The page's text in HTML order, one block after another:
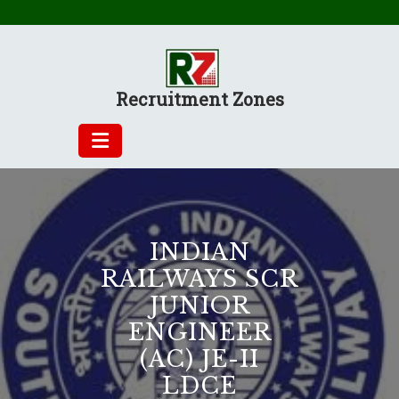
Recruitment Zones
INDIAN
RAILWAYS SCR
JUNIOR
ENGINEER
(AC) JE-II
LDCE